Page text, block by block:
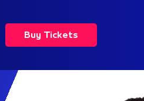
Buy Tickets